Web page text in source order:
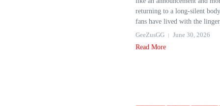
returning to a long‑silent
fans have lived with the
GeeZusGG
June 30, 2026
Read More